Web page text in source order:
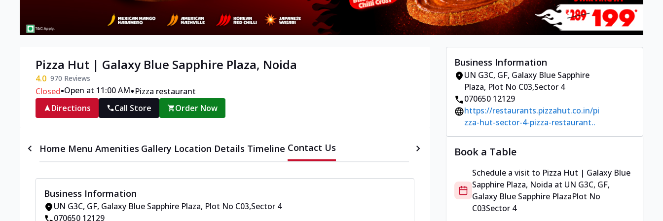
Pizza Hut | Galaxy Blue Sapphire Plaza, Noida
4.0 970 Reviews
Closed•Open at 11:00 AM•Pizza restaurant
Directions
Call Store Order Now
Home Menu Amenities Gallery Location Details Timeline Contact Us
Business Information
UN G3C, GF, Galaxy Blue Sapphire Plaza, Plot No C03,Sector 4
070650 12129
Business Information
UN G3C, GF, Galaxy Blue Sapphire
Plaza, Plot No C03,Sector 4
070650 12129
https://restaurants.pizzahut.co.in/pi
zza-hut-sector-4-pizza-restaurant..
Book a Table
Schedule a visit to Pizza Hut | Galaxy Blue
Sapphire Plaza, Noida at UN G3C, GF,
Galaxy Blue Sapphire PlazaPlot No
C03Sector 4